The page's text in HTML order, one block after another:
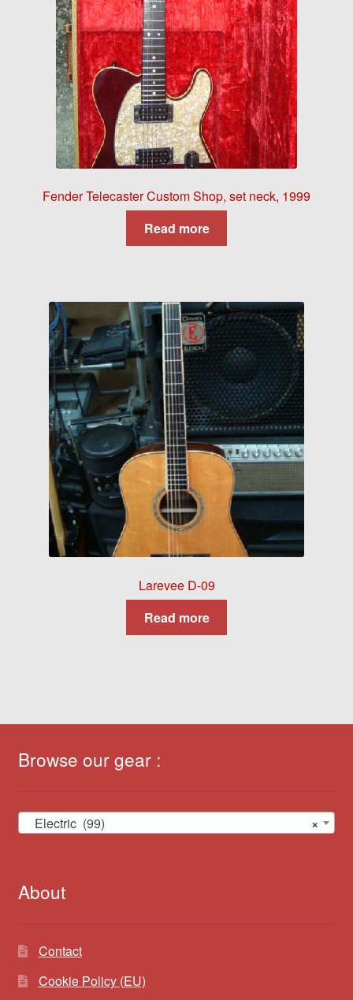
Fender Telecaster Custom Shop, set neck, 1999
Read more
Larevee D-09
Read more
Browse our gear :
×
Electric (99)
About
Contact
Cookie Policy (EU)